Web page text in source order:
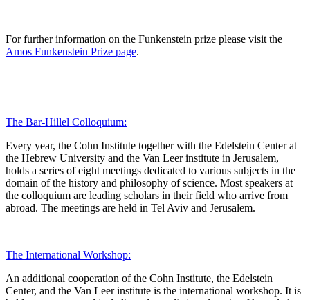
For further information on the Funkenstein prize please visit the
Amos Funkenstein Prize page.
The Bar-Hillel Colloquium:
Every year, the Cohn Institute together with the Edelstein Center at
the Hebrew University and the Van Leer institute in Jerusalem,
holds a series of eight meetings dedicated to various subjects in the
domain of the history and philosophy of science. Most speakers at
the colloquium are leading scholars in their field who arrive from
abroad. The meetings are held in Tel Aviv and Jerusalem.
The International Workshop:
An additional cooperation of the Cohn Institute, the Edelstein
Center, and the Van Leer institute is the international workshop. It is